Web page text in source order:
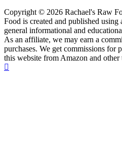
Copyright © 2026 Rachael's Raw
Food is created and published
general informational and
As an affiliate, we may earn a
purchases. We get commissions for
this website from Amazon and other